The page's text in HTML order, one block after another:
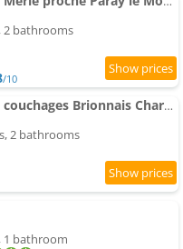
2 bathrooms
/10
Gite La Mariette 10 couchages Brionnais Charolais
2 bathrooms
1 bathroom